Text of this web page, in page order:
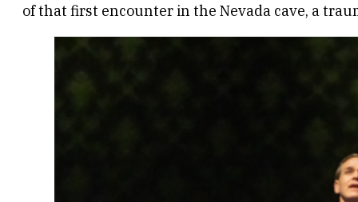
of that first encounter in the Nevada cave, a